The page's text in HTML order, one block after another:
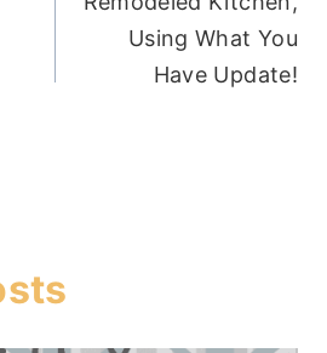
Using What You
Have Update!